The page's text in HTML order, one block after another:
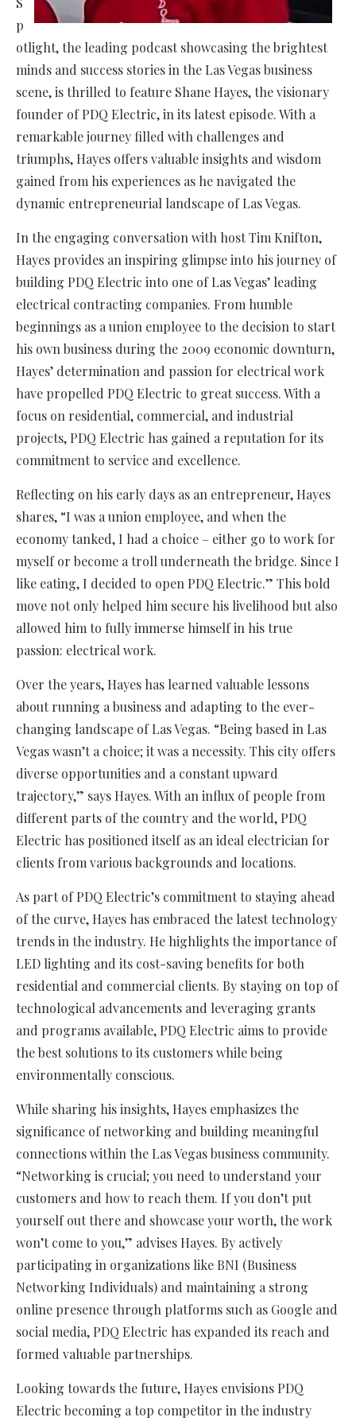
p
otlight, the leading podcast showcasing the brightest
minds and success stories in the Las Vegas business
scene, is thrilled to feature Shane Hayes, the visionary
founder of PDQ Electric, in its latest episode. With a
remarkable journey filled with challenges and
triumphs, Hayes offers valuable insights and wisdom
gained from his experiences as he navigated the
dynamic entrepreneurial landscape of Las Vegas.
In the engaging conversation with host Tim Knifton,
Hayes provides an inspiring glimpse into his journey of
building PDQ Electric into one of Las Vegas’ leading
electrical contracting companies. From humble
beginnings as a union employee to the decision to start
his own business during the 2009 economic downturn,
Hayes’ determination and passion for electrical work
have propelled PDQ Electric to great success. With a
focus on residential, commercial, and industrial
projects, PDQ Electric has gained a reputation for its
commitment to service and excellence.
Reflecting on his early days as an entrepreneur, Hayes
shares, “I was a union employee, and when the
economy tanked, I had a choice – either go to work for
myself or become a troll underneath the bridge. Since I
like eating, I decided to open PDQ Electric.” This bold
move not only helped him secure his livelihood but also
allowed him to fully immerse himself in his true
passion: electrical work.
Over the years, Hayes has learned valuable lessons
about running a business and adapting to the ever-
changing landscape of Las Vegas. “Being based in Las
Vegas wasn’t a choice; it was a necessity. This city offers
diverse opportunities and a constant upward
trajectory,” says Hayes. With an influx of people from
different parts of the country and the world, PDQ
Electric has positioned itself as an ideal electrician for
clients from various backgrounds and locations.
As part of PDQ Electric’s commitment to staying ahead
of the curve, Hayes has embraced the latest technology
trends in the industry. He highlights the importance of
LED lighting and its cost-saving benefits for both
residential and commercial clients. By staying on top of
technological advancements and leveraging grants
and programs available, PDQ Electric aims to provide
the best solutions to its customers while being
environmentally conscious.
While sharing his insights, Hayes emphasizes the
significance of networking and building meaningful
connections within the Las Vegas business community.
“Networking is crucial; you need to understand your
customers and how to reach them. If you don’t put
yourself out there and showcase your worth, the work
won’t come to you,” advises Hayes. By actively
participating in organizations like BNI (Business
Networking Individuals) and maintaining a strong
online presence through platforms such as Google and
social media, PDQ Electric has expanded its reach and
formed valuable partnerships.
Looking towards the future, Hayes envisions PDQ
Electric becoming a top competitor in the industry